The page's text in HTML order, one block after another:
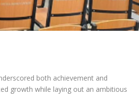
both achievement and
growth while laying out an ambitious